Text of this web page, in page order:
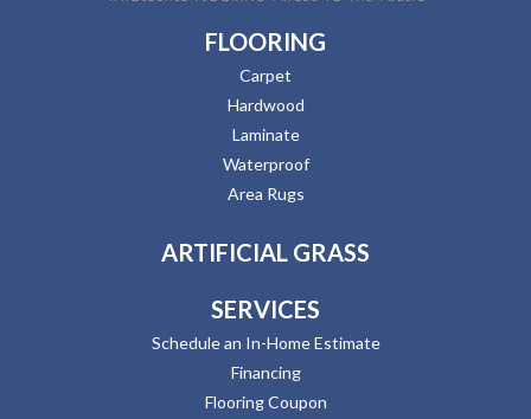
FLOORING
Carpet
Hardwood
Laminate
Waterproof
Area Rugs
ARTIFICIAL GRASS
SERVICES
Schedule an In-Home Estimate
Financing
Flooring Coupon